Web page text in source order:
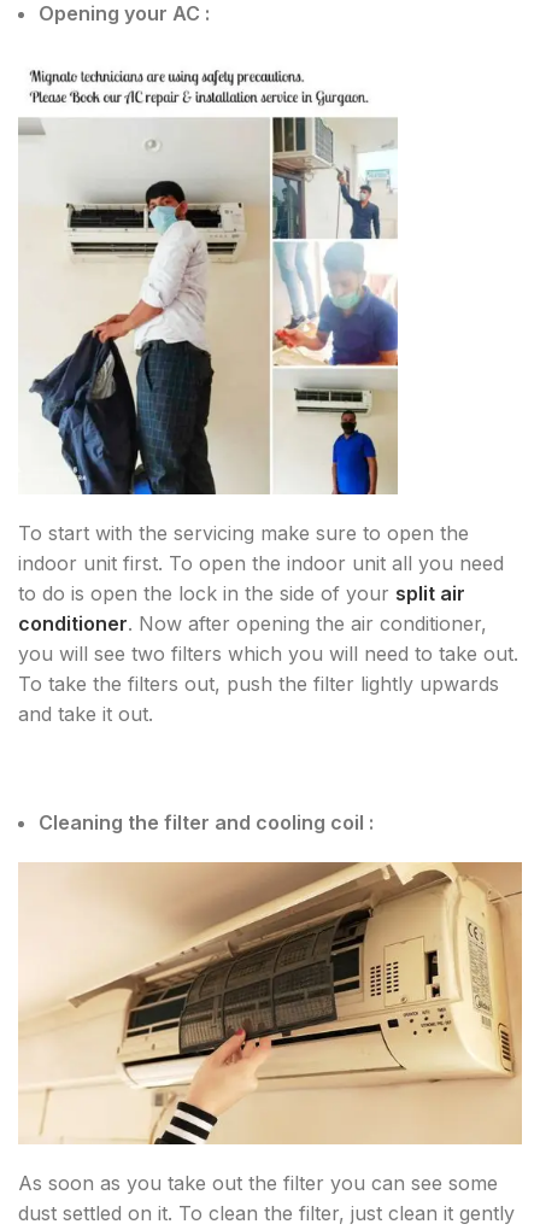
Opening your AC :
To start with the servicing make sure to open the
indoor unit first. To open the indoor unit all you need
to do is open the lock in the side of your split air
conditioner. Now after opening the air conditioner,
you will see two filters which you will need to take out.
To take the filters out, push the filter lightly upwards
and take it out.
Cleaning the filter and cooling coil :
As soon as you take out the filter you can see some
dust settled on it. To clean the filter, just clean it gently